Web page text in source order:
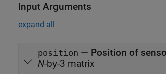
Input Arguments
expand all
position — Position of
N-by-3 matrix